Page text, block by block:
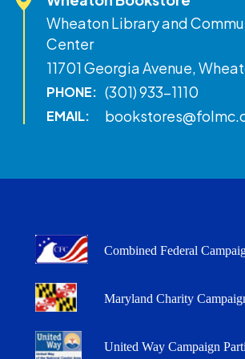
Wheaton Library and
Center
11701 Georgia Avenue,
PHONE: (301) 933-1110
EMAIL:
Combined Federal
Maryland Charity
United Way Campaign